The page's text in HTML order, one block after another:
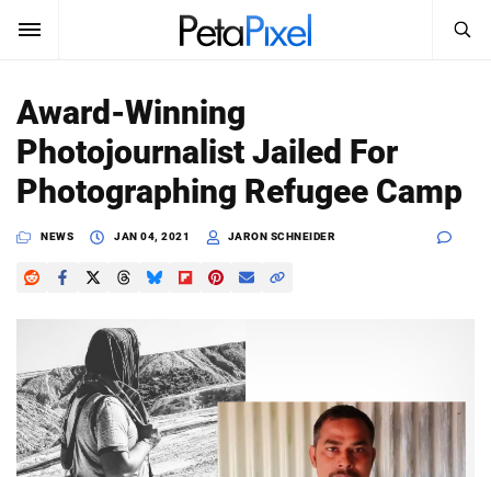
SUBSCRIBE
News
Reviews
Media
Shop
Search
PetaPixel
SEARCH
Award-Winning
Photojournalist Jailed For
Photographing Refugee Camp
NEWS JAN 04, 2021 JARON SCHNEIDER